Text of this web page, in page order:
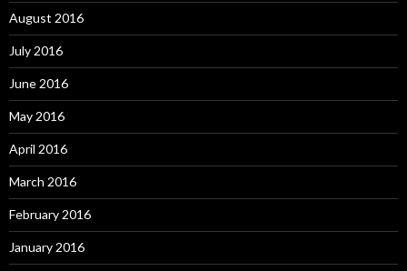
August 2016
July 2016
June 2016
May 2016
April 2016
March 2016
February 2016
January 2016